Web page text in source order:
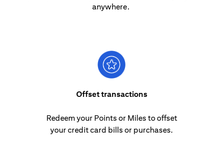
anywhere.
Offset transactions
Redeem your Points or Miles to offset
your credit card bills or purchases.